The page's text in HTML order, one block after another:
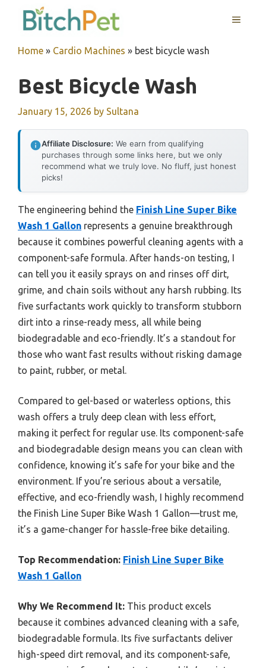
MENU
Home » Cardio Machines » best bicycle wash
Best Bicycle Wash
January 15, 2026 by Sultana
Affiliate Disclosure: We earn from qualifying
purchases through some links here, but we only
recommend what we truly love. No fluff, just honest
picks!
The engineering behind the Finish Line Super Bike
Wash 1 Gallon represents a genuine breakthrough
because it combines powerful cleaning agents with a
component-safe formula. After hands-on testing, I
can tell you it easily sprays on and rinses off dirt,
grime, and chain soils without any harsh rubbing. Its
five surfactants work quickly to transform stubborn
dirt into a rinse-ready mess, all while being
biodegradable and eco-friendly. It’s a standout for
those who want fast results without risking damage
to paint, rubber, or metal.
Compared to gel-based or waterless options, this
wash offers a truly deep clean with less effort,
making it perfect for regular use. Its component-safe
and biodegradable design means you can clean with
confidence, knowing it’s safe for your bike and the
environment. If you’re serious about a versatile,
effective, and eco-friendly wash, I highly recommend
the Finish Line Super Bike Wash 1 Gallon—trust me,
it’s a game-changer for hassle-free bike detailing.
Top Recommendation: Finish Line Super Bike
Wash 1 Gallon
Why We Recommend It: This product excels
because it combines advanced cleaning with a safe,
biodegradable formula. Its five surfactants deliver
high-speed dirt removal, and its component-safe,